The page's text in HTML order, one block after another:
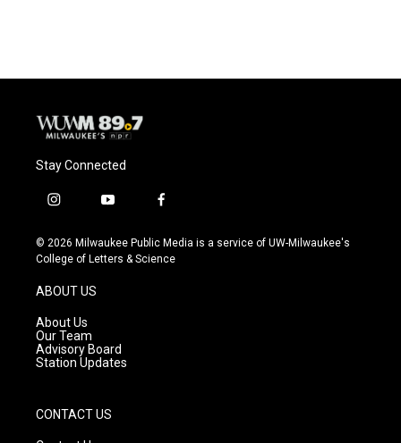
Stay Connected
i
s
t
g
r
a
m
y
u
t
f
c
e
© 2026 Milwaukee Public Media is a service of UW-Milwaukee's
College of Letters & Science
ABOUT US
About Us
Our Team
Advisory Board
Station Updates
CONTACT US